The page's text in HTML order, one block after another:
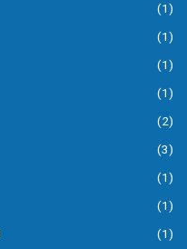
(1)
(1)
(1)
(1)
(2)
(3)
(1)
(1)
(1)